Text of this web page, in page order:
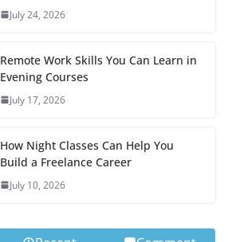
July 24, 2026
Remote Work Skills You Can Learn in
Evening Courses
July 17, 2026
How Night Classes Can Help You
Build a Freelance Career
July 10, 2026